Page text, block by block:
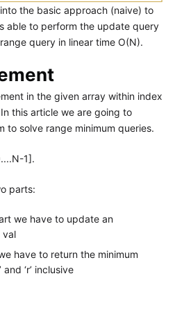
the basic approach (naive) to
able to perform the update query
query in linear time O(N).
in the given array within index
this article we are going to
to solve range minimum queries.
1].
parts:
we have to update an
val
have to return the minimum
‘r’ inclusive